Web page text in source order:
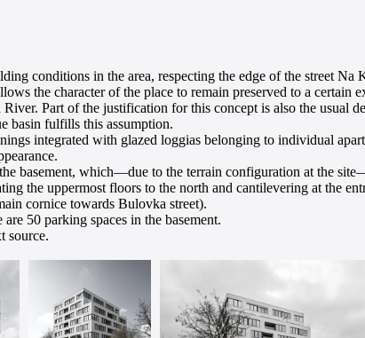
conditions in the area, respecting the edge of the street
the character of the place to remain preserved to a certain
Part of the justification for this concept is also the usual
basin fulfills this assumption.
integrated with glazed loggias belonging to individual
basement, which—due to the terrain configuration at the
the uppermost floors to the north and cantilevering at the
cornice towards Bulovka street).
50 parking spaces in the basement.
source.